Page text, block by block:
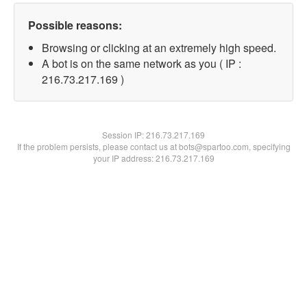
Possible reasons:
Browsing or clicking at an extremely high speed.
A bot is on the same network as you ( IP :
216.73.217.169 )
Session IP:216.73.217.169
If the problem persists, please contact us at bots@spartoo.com, specifying
your IP address: 216.73.217.169